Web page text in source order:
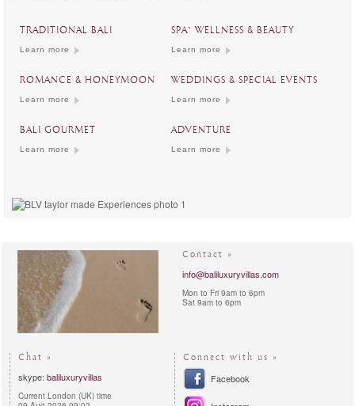
TRADITIONAL BALI SPA` WELLNESS & BEAUTY
Learn more Learn more
ROMANCE & HONEYMOON WEDDINGS & SPECIAL EVENTS
Learn more Learn more
BALI GOURMET ADVENTURE
Learn more Learn more
Contact »
info@baliluxuryvillas.com
Mon to Fri 9am to 6pm
Sat 9am to 6pm
Chat »
skype: baliluxuryvillas
Current London (UK) time
Connect with us »
Facebook